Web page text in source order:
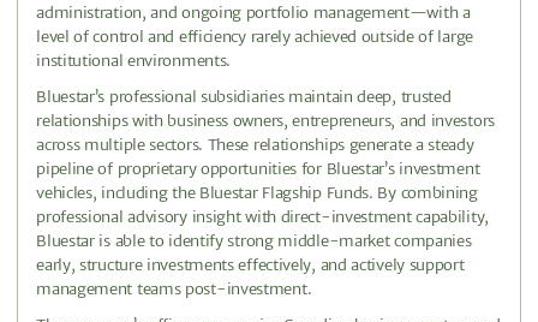
administration, and ongoing portfolio management—with a
level of control and efficiency rarely achieved outside of large
institutional environments.
Bluestar’s professional subsidiaries maintain deep, trusted
relationships with business owners, entrepreneurs, and investors
across multiple sectors. These relationships generate a steady
pipeline of proprietary opportunities for Bluestar’s investment
vehicles, including the Bluestar Flagship Funds. By combining
professional advisory insight with direct-investment capability,
Bluestar is able to identify strong middle-market companies
early, structure investments effectively, and actively support
management teams post-investment.